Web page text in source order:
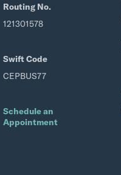
Routing No.
121301578
Swift Code
CEPBUS77
Schedule an
Appointment